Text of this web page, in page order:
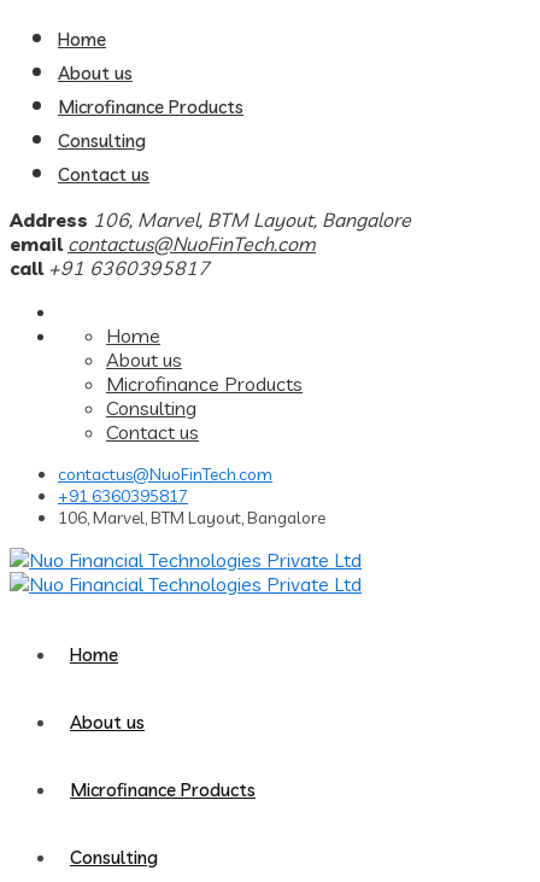
Home
About us
Microfinance Products
Consulting
Contact us
Address 106, Marvel, BTM Layout, Bangalore
email contactus@NuoFinTech.com
call +91 6360395817
Home
About us
Microfinance Products
Consulting
Contact us
contactus@NuoFinTech.com
+91 6360395817
106, Marvel, BTM Layout, Bangalore
Home
About us
Microfinance Products
Consulting